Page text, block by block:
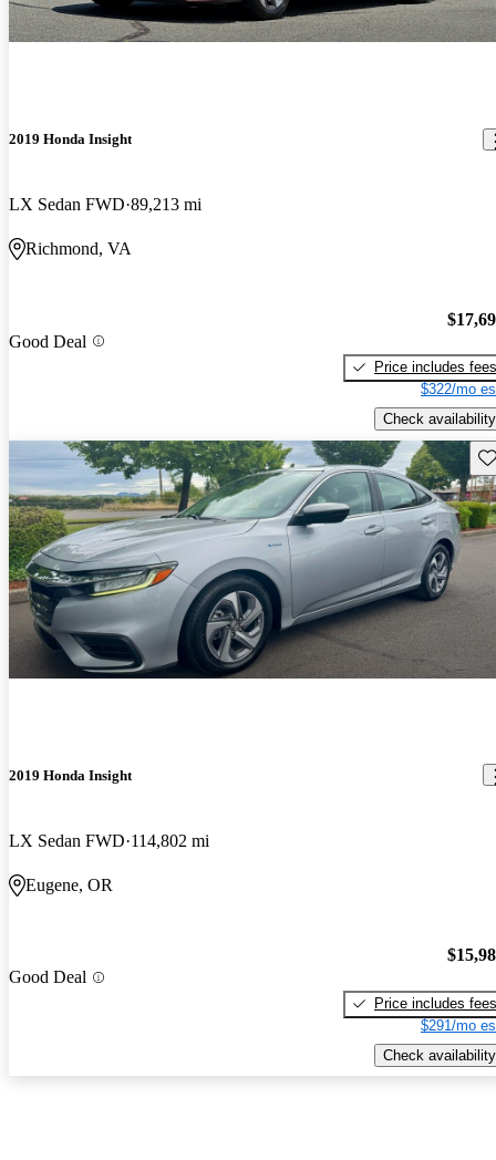
2019 Honda Insight
LX Sedan FWD 89,213 mi
Richmond, VA
Good Deal
Price includes fees
$322/mo
Check availability
2019 Honda Insight
LX Sedan FWD 114,802 mi
Eugene, OR
Good Deal
Price includes fees
$291/mo
Check availability